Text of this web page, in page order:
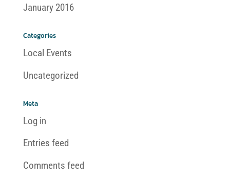
January 2016
Categories
Local Events
Uncategorized
Meta
Log in
Entries feed
Comments feed